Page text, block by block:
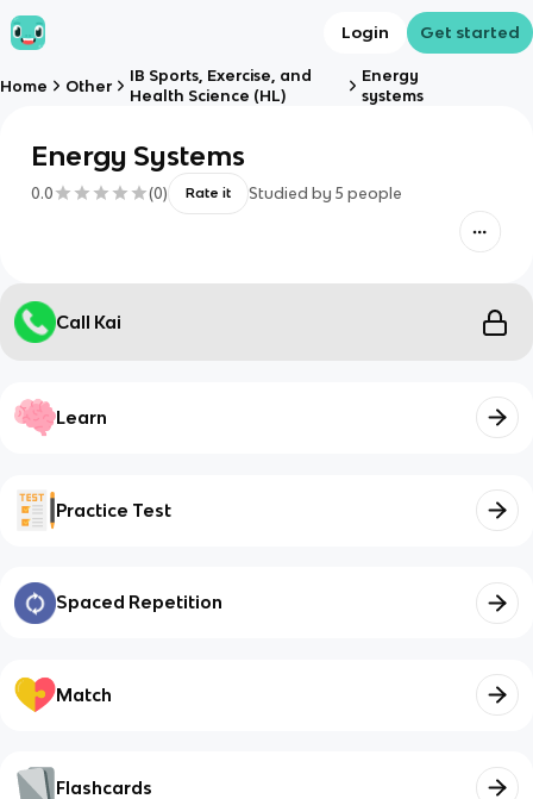
Login Get started
Home Other
IB Sports, Exercise, and
Health Science (HL)
Energy
systems
Energy Systems
0.0 (0) Rate it Studied by 5 people
Call Kai
Learn
Practice Test
Spaced Repetition
Match
Flashcards